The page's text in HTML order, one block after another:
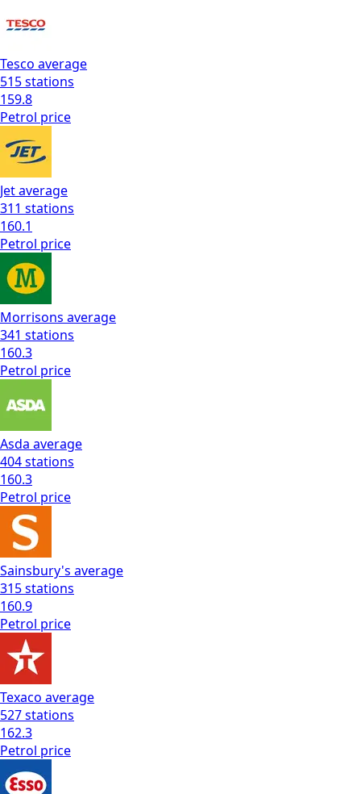
Tesco average
515stations
159.8
Petrol price
Jetaverage
311 stations
160.1
Petrol price
Morrisons average
341 stations
160.3
Petrol price
Asda average
404stations
160.3
Petrol price
Sainsbury's average
315stations
160.9
Petrol price
Texaco average
527stations
162.3
Petrol price